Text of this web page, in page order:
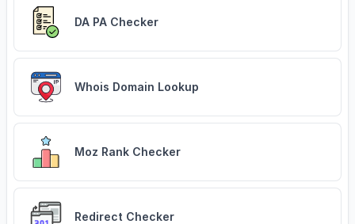
DA PA Checker
Whois Domain Lookup
Moz Rank Checker
Redirect Checker